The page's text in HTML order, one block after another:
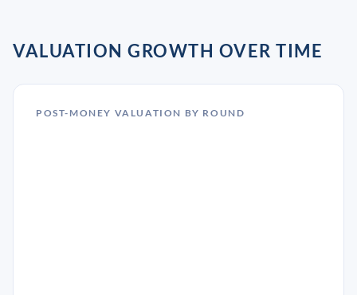
VALUATION GROWTH OVER TIME
POST-MONEY VALUATION BY ROUND